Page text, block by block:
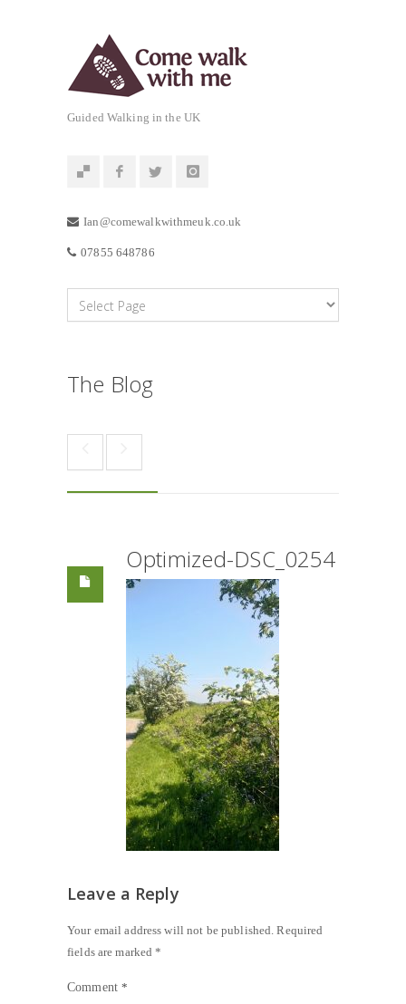
Guided Walking in the UK
Ian@comewalkwithmeuk.co.uk
07855 648786
The Blog
Optimized-DSC_0254
Leave a Reply
Your email address will not be published. Required
fields are marked*
Comment*